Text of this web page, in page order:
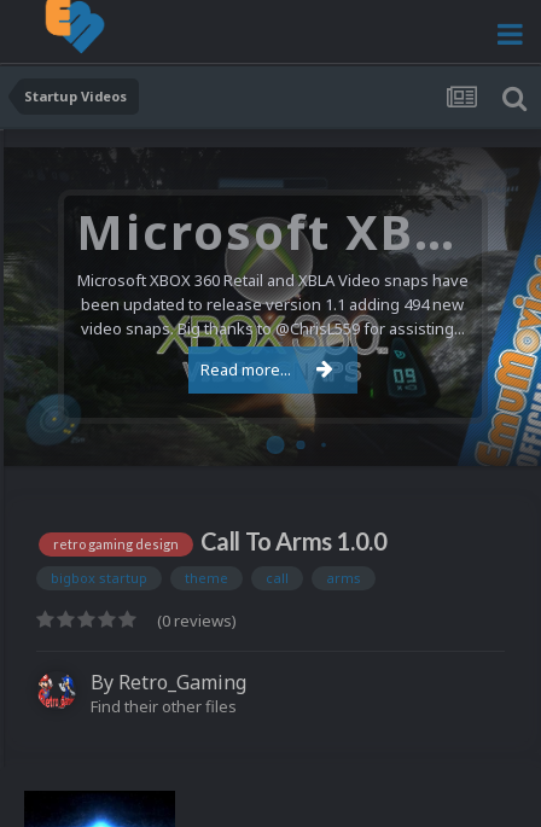
Startup Videos
Microsoft XBOX 360 Video Snaps Updated (494 New Videos)
Microsoft XBOX 360 Retail and XBLA Video snaps have
been updated to release version 1.1 adding 494 new
video snaps. Big thanks to @ChrisL559 for assisting...
Read more...
retro gaming design Call To Arms 1.0.0
bigbox startup theme call arms
(0 reviews)
By Retro_Gaming
Find their other files